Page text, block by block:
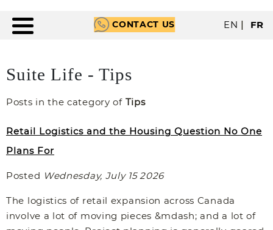
EN | FR
CONTACT US
Suite Life - Tips
Posts in the category of Tips
Retail Logistics and the Housing Question No One
Plans For
Posted Wednesday, July 15 2026
The logistics of retail expansion across Canada
involve a lot of moving pieces &mdash; and a lot of